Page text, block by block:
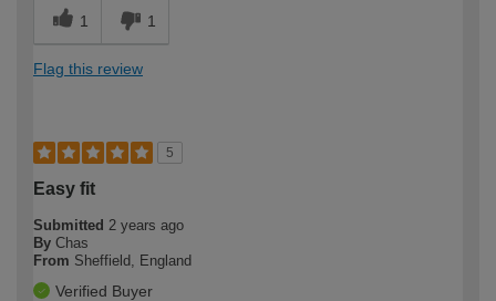
1 1
Flag this review
5
Easy fit
Submitted 2 years ago
By Chas
From Sheffield, England
Verified Buyer